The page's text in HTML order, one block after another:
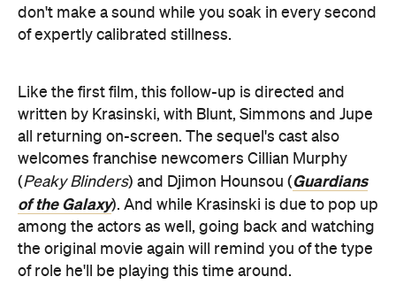
don't make a sound while you soak in every second
of expertly calibrated stillness.
Like the first film, this follow-up is directed and
written by Krasinski, with Blunt, Simmons and Jupe
all returning on-screen. The sequel's cast also
welcomes franchise newcomers Cillian Murphy
(Peaky Blinders) and Djimon Hounsou (Guardians
of the Galaxy). And while Krasinski is due to pop up
among the actors as well, going back and watching
the original movie again will remind you of the type
of role he'll be playing this time around.